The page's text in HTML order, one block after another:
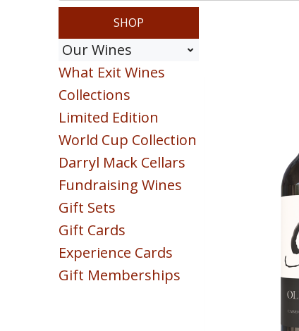
SHOP
Our Wines
Red
White
Sparkling
Blush & Rose
Sweet & Dessert
POINTS
COLLECTION
What Exit Wines
Collections
Limited Edition
World Cup Collection
Darryl Mack Cellars
Fundraising Wines
Gift Sets
Gift Cards
Experience Cards
Gift Memberships